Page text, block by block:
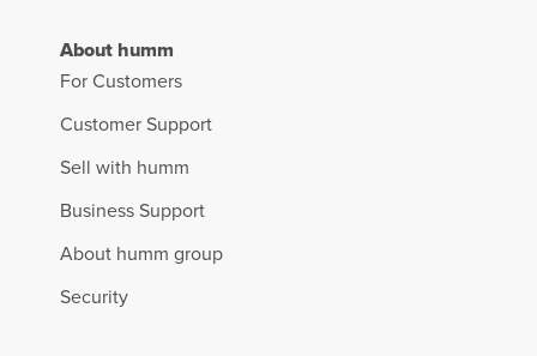
About humm
For Customers
Customer Support
Sell with humm
Business Support
About humm group
Security